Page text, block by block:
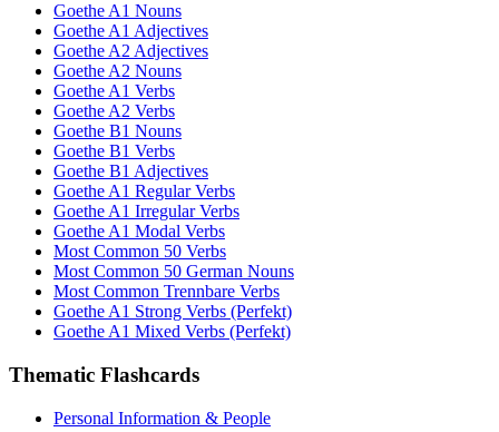
Goethe A1 Nouns
Goethe A1 Adjectives
Goethe A2 Adjectives
Goethe A2 Nouns
Goethe A1 Verbs
Goethe A2 Verbs
Goethe B1 Nouns
Goethe B1 Verbs
Goethe B1 Adjectives
Goethe A1 Regular Verbs
Goethe A1 Irregular Verbs
Goethe A1 Modal Verbs
Most Common 50 Verbs
Most Common 50 German Nouns
Most Common Trennbare Verbs
Goethe A1 Strong Verbs (Perfekt)
Goethe A1 Mixed Verbs (Perfekt)
Thematic Flashcards
Personal Information & People